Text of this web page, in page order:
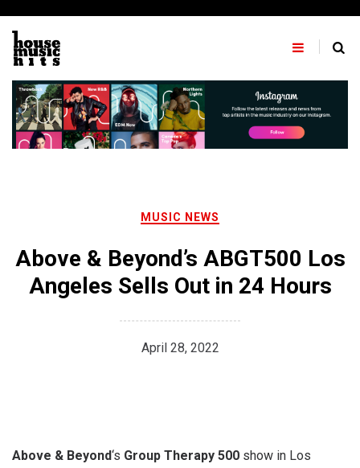
content
MUSIC NEWS
Above & Beyond’s ABGT500 Los
Angeles Sells Out in 24 Hours
April 28, 2022
Above & Beyond‘s Group Therapy 500 show in Los